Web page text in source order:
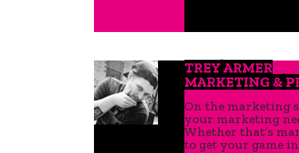
TREY ARMER
MARKETING &
On the marketing
your marketing
Whether that’s
to get your game